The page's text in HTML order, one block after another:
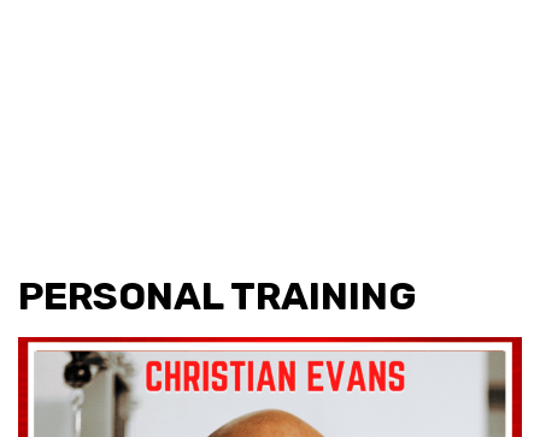
PERSONAL TRAINING